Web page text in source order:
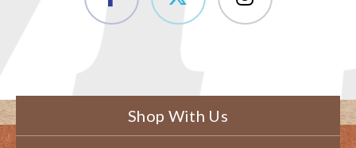
Shop With Us